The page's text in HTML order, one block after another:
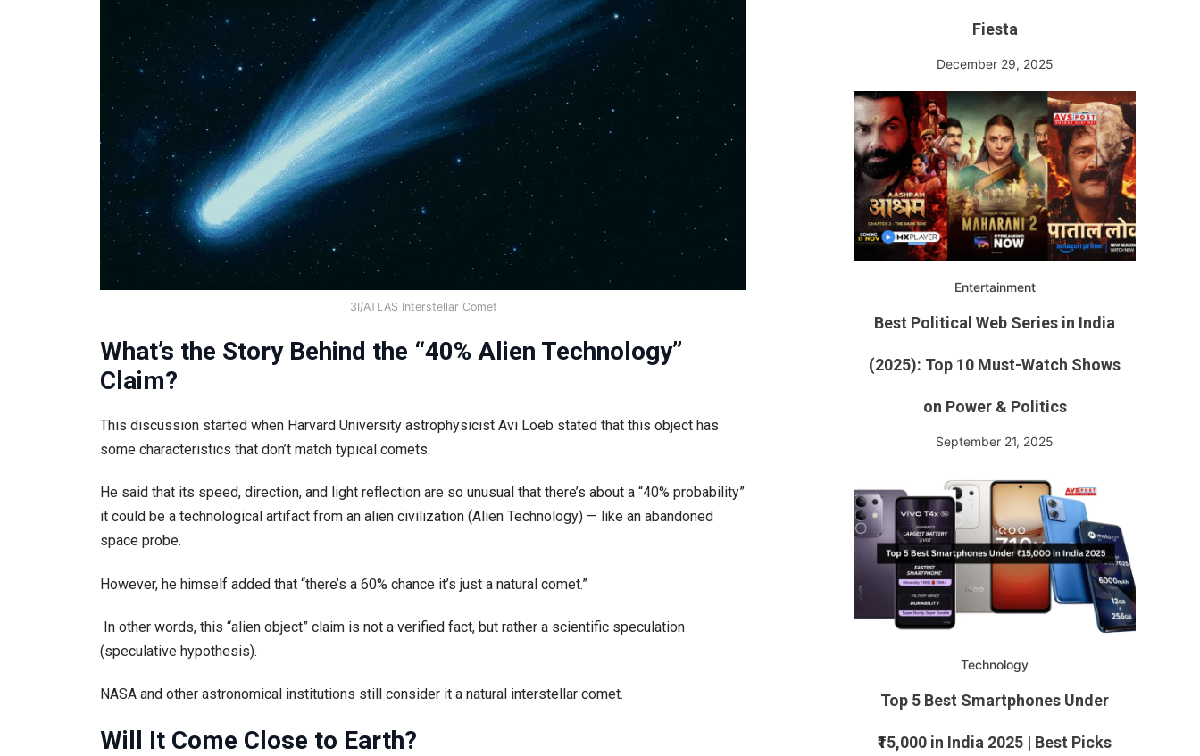
3I/ATLAS Interstellar Comet
What’s the Story Behind the “40% Alien Technology”
Claim?
This discussion started when Harvard University astrophysicist Avi Loeb stated that this object has
some characteristics that don’t match typical comets.
He said that its speed, direction, and light reflection are so unusual that there’s about a “40% probability”
it could be a technological artifact from an alien civilization (Alien Technology) — like an abandoned
space probe.
However, he himself added that “there’s a 60% chance it’s just a natural comet.”
In other words, this “alien object” claim is not a verified fact, but rather a scientific speculation
(speculative hypothesis).
NASA and other astronomical institutions still consider it a natural interstellar comet.
Will It Come Close to Earth?
Fiesta
December 29, 2025
Entertainment
Best Political Web Series in India
(2025): Top 10 Must-Watch Shows
on Power & Politics
September 21, 2025
Technology
Top 5 Best Smartphones Under
₹15,000 in India 2025 | Best Picks